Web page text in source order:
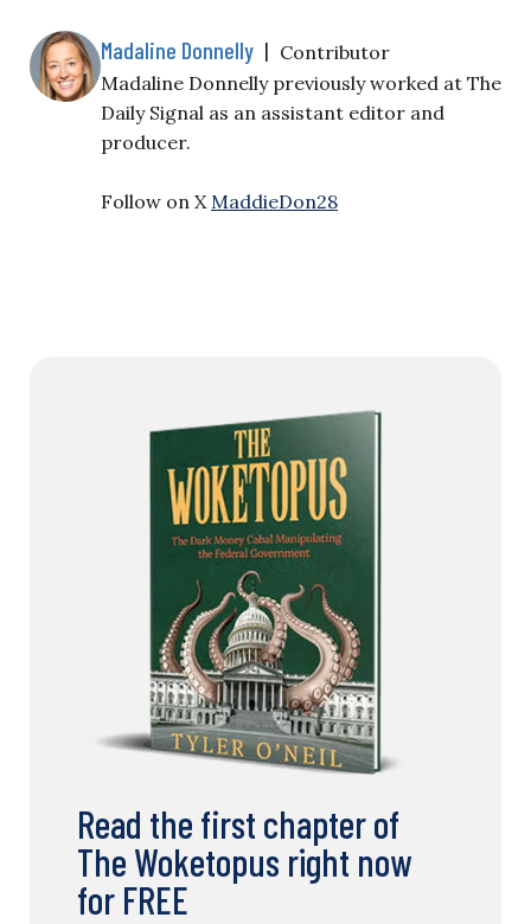
Madaline Donnelly | Contributor
Madaline Donnelly previously worked at The
Daily Signal as an assistant editor and
producer.
Follow on XMaddieDon28
Read the first chapter of
The Woketopus right now
for FREE